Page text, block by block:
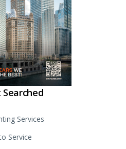
Searched
Services
Service